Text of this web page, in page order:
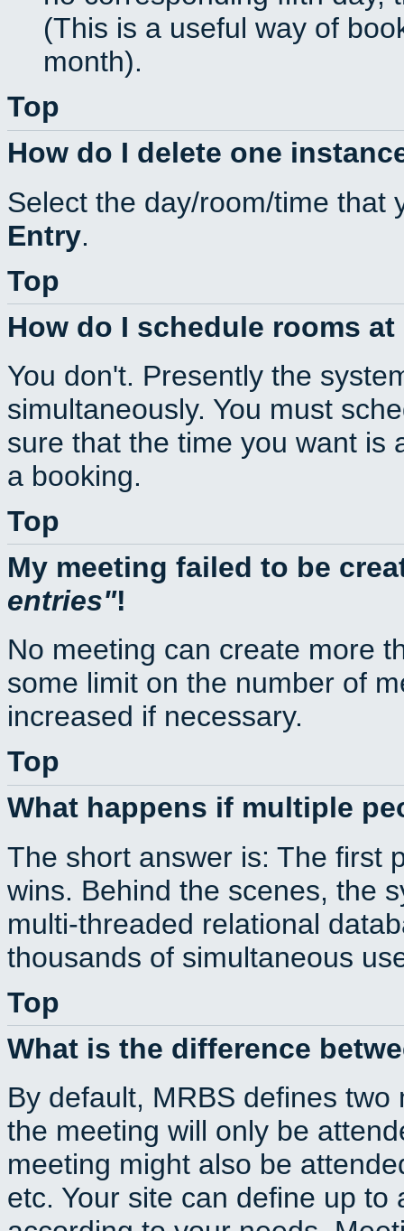
(This is a useful way of
month).
Top
How do I delete one
Select the day/room/time
Entry.
Top
How do I schedule rooms
You don't. Presently the
simultaneously. You must
sure that the time you want is
a booking.
Top
My meeting failed to be
entries !
No meeting can create more
some limit on the number of
increased if necessary.
Top
What happens if multiple
The short answer is: The first
wins. Behind the scenes, the
multi-threaded relational
thousands of simultaneous
Top
What is the difference
By default, MRBS defines
the meeting will only be
meeting might also be
etc. Your site can define up